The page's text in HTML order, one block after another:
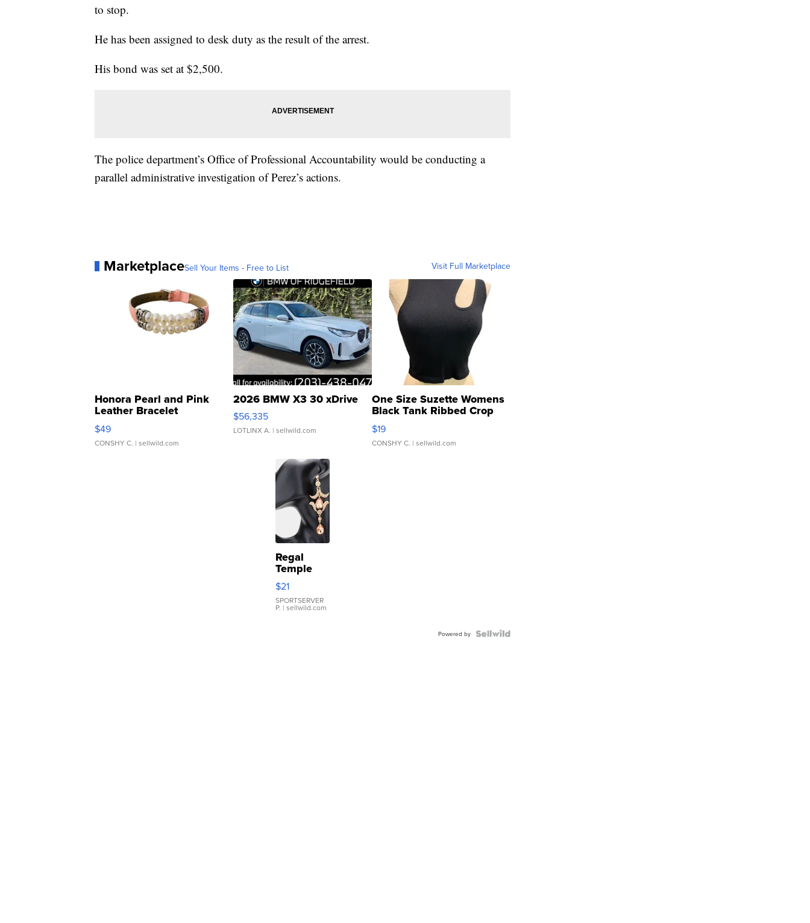
to stop.
He has been assigned to desk duty as the result of the arrest.
His bond was set at $2,500.
The police department’s Office of Professional Accountability would be conducting a
parallel administrative investigation of Perez’s actions.
MarketplaceSell Your Items - Free to List Visit Full Marketplace
Honora Pearl and Pink
Leather Bracelet
Adjustable Buckle Clo...
$49
CONSHY C. | sellwild.com
2026 BMW X3 30 xDrive
$56,335
LOTLINX A. | sellwild.com
One Size Suzette Womens
Black Tank Ribbed Crop
Asymmetrical ...
$19
CONSHY C. | sellwild.com
Regal
Temple
Droplet
Earrings
$21
SPORTSERVER
P. | sellwild.com
Powered by